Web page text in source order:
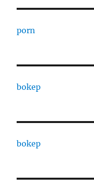
porn
bokep
bokep